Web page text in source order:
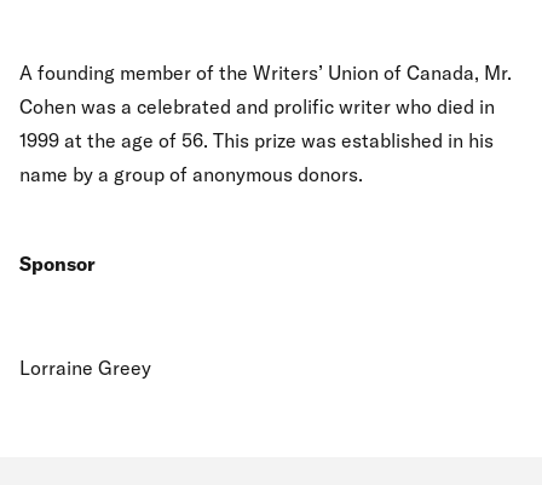
A founding member of the Writers’ Union of Canada, Mr.
Cohen was a celebrated and prolific writer who died in
1999 at the age of 56. This prize was established in his
name by a group of anonymous donors.
Sponsor
Lorraine Greey